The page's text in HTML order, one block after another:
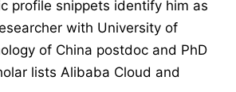
profile snippets identify him as
with University of
of China postdoc and PhD
lists Alibaba Cloud and